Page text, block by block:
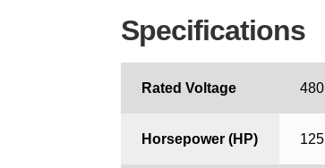
Specifications
Rated Voltage 480
Horsepower (HP) 125